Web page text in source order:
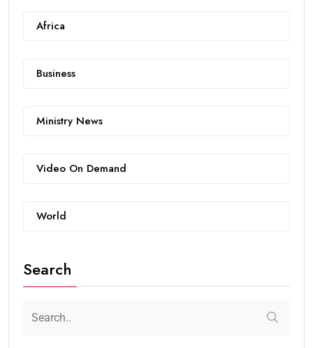
Africa
Business
Ministry News
Video On Demand
World
Search